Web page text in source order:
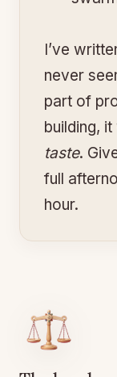
I’ve
never
part of
building,
taste.
full
hour.